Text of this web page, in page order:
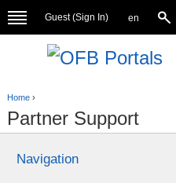
Guest (Sign In) en
Home›
Partner Support
Navigation